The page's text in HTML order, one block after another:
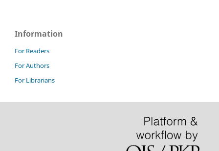
Information
For Readers
For Authors
For Librarians